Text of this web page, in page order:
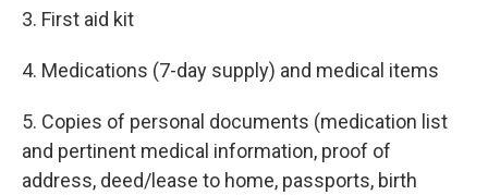
3. First aid kit
4. Medications (7-day supply) and medical items
5. Copies of personal documents (medication list
and pertinent medical information, proof of
address, deed/lease to home, passports, birth